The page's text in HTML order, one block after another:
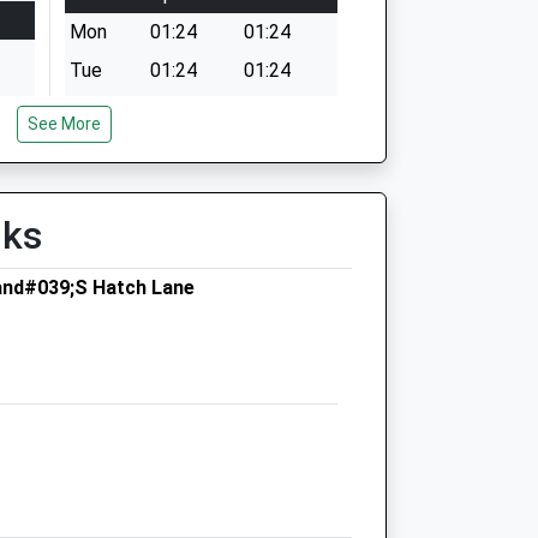
Mon
01:24
01:24
Tue
01:24
01:24
Wed
Thu
Sun
01:24 01:24
See More
Hatch Lane